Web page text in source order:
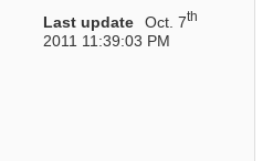
Last update Oct. 7th
2011 11:39:03 PM